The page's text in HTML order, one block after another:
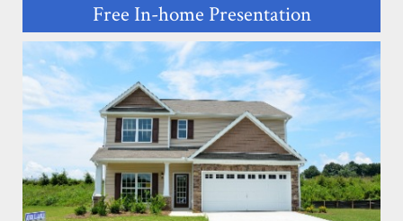
Free In-home Presentation